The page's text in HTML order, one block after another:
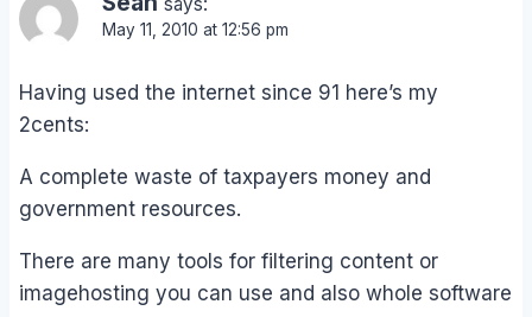
May 11, 2010 at 12:56 pm
Having used the internet since 91 here’s my
2cents:
A complete waste of taxpayers money and
government resources.
There are many tools for filtering content or
imagehosting you can use and also whole software